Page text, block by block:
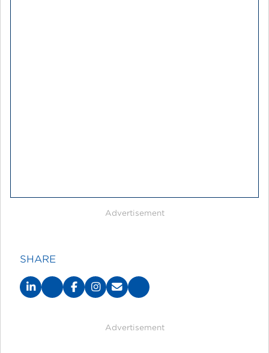
Advertisement
SHARE
Advertisement